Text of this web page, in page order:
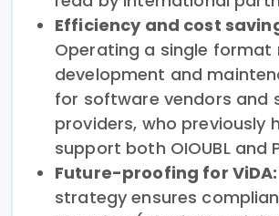
Efficiency and cost
Operating a single format
development and
for software vendors and
providers, who previously
support both OIOUBL and
Future-proofing for ViDA:
strategy ensures